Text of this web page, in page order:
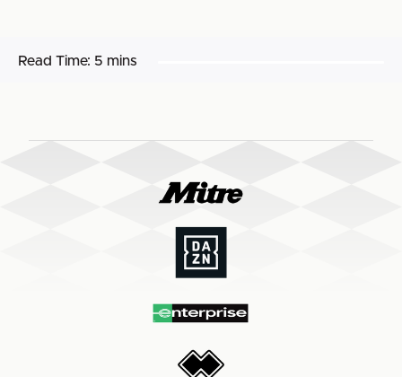
Read Time: 5 mins